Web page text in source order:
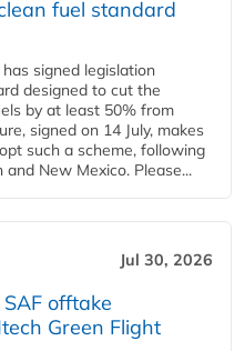
fuel standard
has signed legislation
designed to cut the
by at least 50% from
signed on 14 July, makes
such a scheme, following
New Mexico. Please...
Jul 30, 2026
offtake
Green Flight